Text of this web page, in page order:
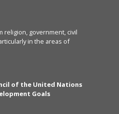
government, civil
in the areas of
of the United Nations
Goals